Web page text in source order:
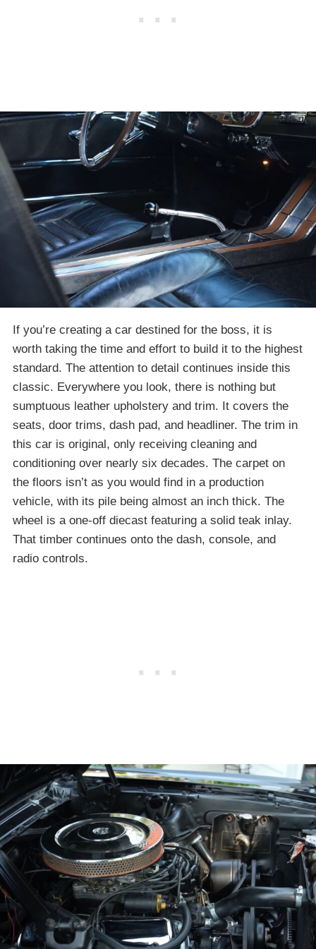
If you’re creating a car destined for the boss, it is
worth taking the time and effort to build it to the highest
standard. The attention to detail continues inside this
classic. Everywhere you look, there is nothing but
sumptuous leather upholstery and trim. It covers the
seats, door trims, dash pad, and headliner. The trim in
this car is original, only receiving cleaning and
conditioning over nearly six decades. The carpet on
the floors isn’t as you would find in a production
vehicle, with its pile being almost an inch thick. The
wheel is a one-off diecast featuring a solid teak inlay.
That timber continues onto the dash, console, and
radio controls.